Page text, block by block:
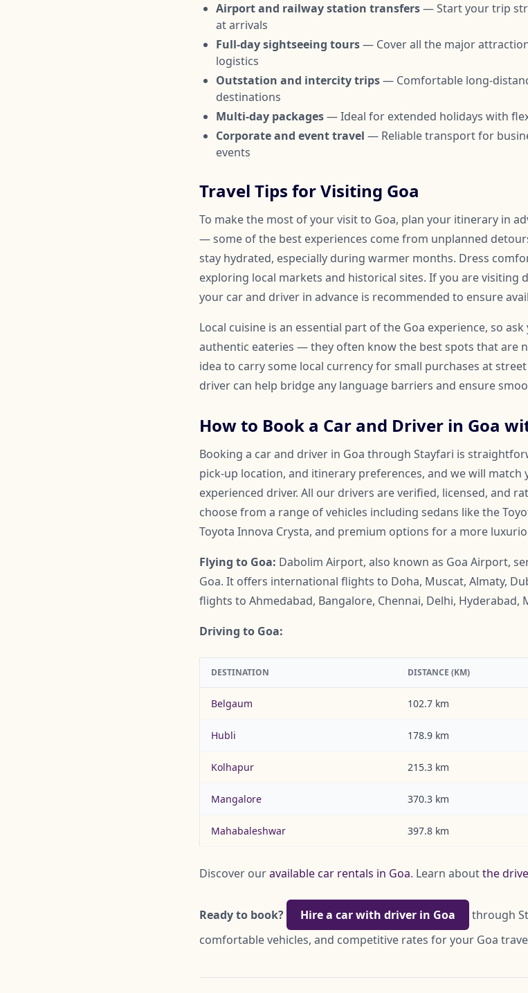
Airport and railway station transfers— Start your trip
at arrivals
Full-day sightseeing tours— Cover all the major
logistics
Outstation and intercity trips— Comfortable long-
destinations
Multi-day packages— Ideal for extended holidays with
Corporate and event travel — Reliable transport for
events
Travel Tips for Visiting Goa
To make the most of your visit to Goa, plan your itinerary in
— some of the best experiences come from unplanned
stay hydrated, especially during warmer months. Dress
exploring local markets and historical sites. If you are visiting
your car and driver in advance is recommended to ensure
Local cuisine is an essential part of the Goa experience, so
authentic eateries — they often know the best spots that are
idea to carry some local currency for small purchases at
driver can help bridge any language barriers and ensure
How to Book a Car and Driver in Goa
Booking a car and driver in Goa through Stayfari is
pick-up location, and itinerary preferences, and we will match
experienced driver. All our drivers are verified, licensed, and
choose from a range of vehicles including sedans like the
Toyota Innova Crysta, and premium options for a more
Flying to Goa: Dabolim Airport, also known as Goa Airport,
Goa. It offers international flights to Doha, Muscat, Almaty,
flights to Ahmedabad, Bangalore, Chennai, Delhi, Hyderabad,
Driving to Goa:
DESTINATION DISTANCE (KM)
Belgaum 102.7 km
Hubli 178.9 km
Kolhapur 215.3 km
Mangalore 370.3 km
Mahabaleshwar 397.8 km
Discover ouravailable car rentals in Goa. Learn aboutthe
Ready to book? Hire a car with driver in Goa
through
comfortable vehicles, and competitive rates for your Goa